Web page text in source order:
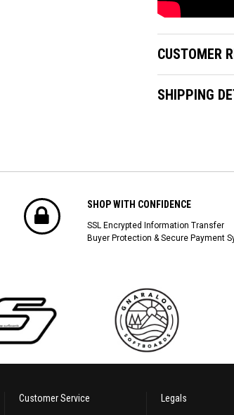
CUSTOMER
SHIPPING
SHOP WITH CONFIDENCE
SSL Encrypted Information Transfer
Buyer Protection & Secure Payment
Customer Service Legals